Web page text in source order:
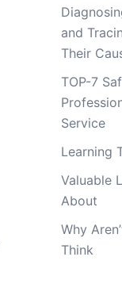
and
Their
TOP-7
Service
Learning
Valuable
About
Why
Think